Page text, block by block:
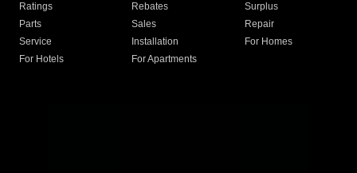
Ratings
Rebates
Surplus
Parts
Sales
Repair
Service
Installation
For Homes
For Hotels
For Apartments